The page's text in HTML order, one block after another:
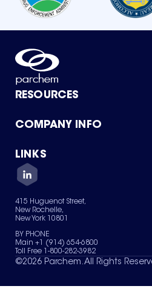
RESOURCES
Product Catalog
Green Chemicals
COMPANY INFO
About Us
Quality
Careers
Services
News & Insights
LINKS
Contact Us
Terms of Use
Sitemap
Your Privacy Choices
415 Huguenot Street,
New Rochelle,
New York 10801
BY PHONE
Main +1 (914) 654-6800
Toll Free 1-800-282-3982
©2026 Parchem. All Rights